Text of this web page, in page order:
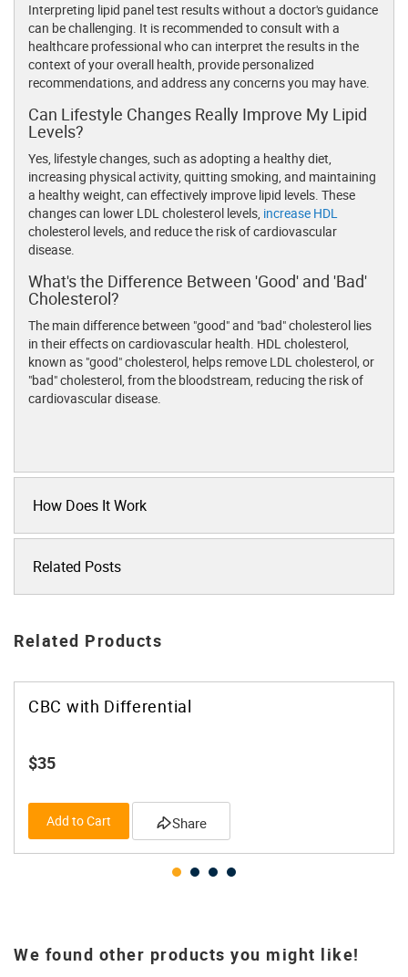
Interpreting lipid panel test results without a doctor's guidance
can be challenging. It is recommended to consult with a
healthcare professional who can interpret the results in the
context of your overall health, provide personalized
recommendations, and address any concerns you may have.
Can Lifestyle Changes Really Improve My Lipid
Levels?
Yes, lifestyle changes, such as adopting a healthy diet,
increasing physical activity, quitting smoking, and maintaining
a healthy weight, can effectively improve lipid levels. These
changes can lower LDL cholesterol levels, increase HDL
cholesterol levels, and reduce the risk of cardiovascular
disease.
What's the Difference Between 'Good' and 'Bad'
Cholesterol?
The main difference between "good" and "bad" cholesterol lies
in their effects on cardiovascular health. HDL cholesterol,
known as "good" cholesterol, helps remove LDL cholesterol, or
"bad" cholesterol, from the bloodstream, reducing the risk of
cardiovascular disease.
How Does It Work
Related Posts
Related Products
CBC with Differential
$35
Add to Cart Share
We found other products you might like!